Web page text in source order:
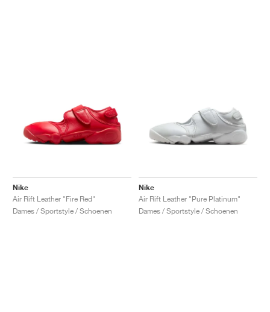
Nike
Air Rift Leather "Fire Red"
Dames / Sportstyle / Schoenen
Nike
Air Rift Leather "Pure Platinum"
Dames / Sportstyle / Schoenen